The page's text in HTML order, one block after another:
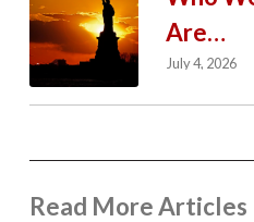
Are…
July 4, 2026
Read More Articles